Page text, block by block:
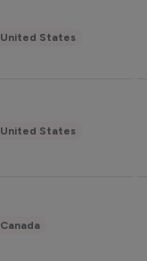
United States
United States
Canada